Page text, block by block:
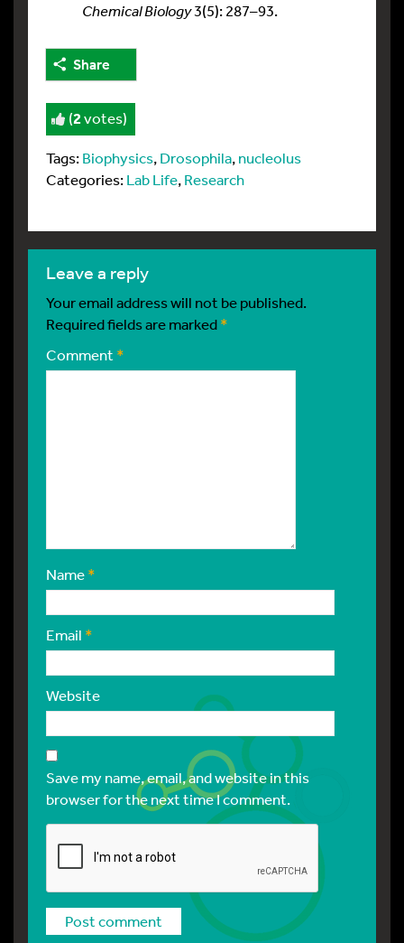
Chemical Biology3(5): 287–93.
Share
(2votes)
Tags:Biophysics,Drosophila,nucleolus
Categories:Lab Life,Research
leave a reply
Your email address will not be published.
Required fields are marked*
Comment *
Name*
Email *
Website
Save my name, email, and website in this
browser for the next time I comment.